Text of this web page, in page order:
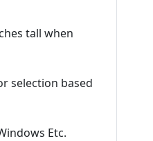
tall when
selection based
Etc.